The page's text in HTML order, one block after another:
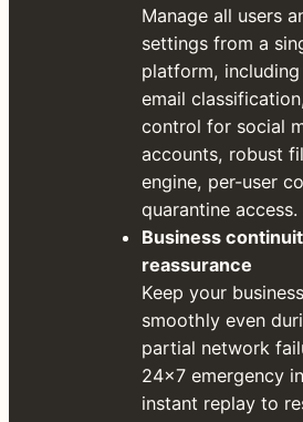
Manage all users
settings from a
platform,
email
control for social
accounts, robust
engine, per-user
quarantine access.
Business
reassurance
Keep your
smoothly even
partial network
24×7 emergency
instant replay to